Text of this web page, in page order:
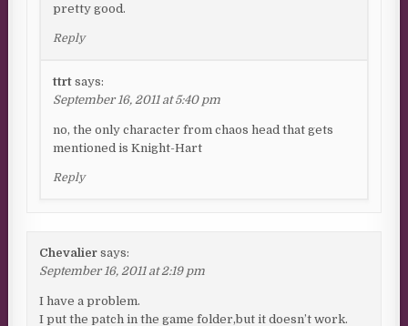
pretty good.
Reply
ttrt says:
September 16, 2011 at 5:40 pm
no, the only character from chaos head that gets
mentioned is Knight-Hart
Reply
Chevalier says:
September 16, 2011 at 2:19 pm
I have a problem.
I put the patch in the game folder,but it doesn’t work.